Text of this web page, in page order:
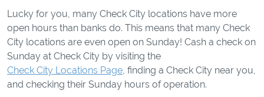
Lucky for you, many Check City locations have more
open hours than banks do. This means that many Check
City locations are even open on Sunday! Cash a check on
Sunday at Check City by visiting the
Check City Locations Page, finding a Check City near you,
and checking their Sunday hours of operation.